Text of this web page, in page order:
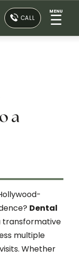
CALL
MENU
☰
a
Dental
transformative
multiple
Whether